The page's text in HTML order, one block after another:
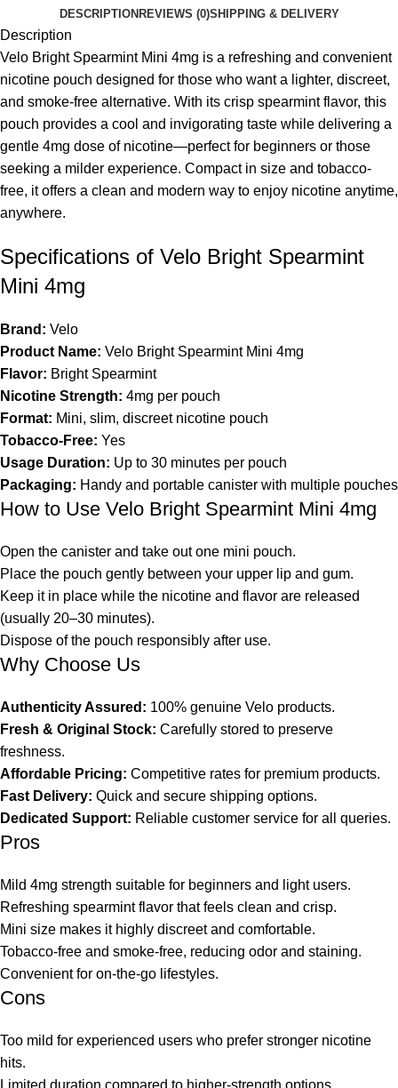
DESCRIPTION REVIEWS (0)SHIPPING & DELIVERY
Description
Velo Bright Spearmint Mini 4mg is a refreshing and convenient
nicotine pouch designed for those who want a lighter, discreet,
and smoke-free alternative. With its crisp spearmint flavor, this
pouch provides a cool and invigorating taste while delivering a
gentle 4mg dose of nicotine—perfect for beginners or those
seeking a milder experience. Compact in size and tobacco-
free, it offers a clean and modern way to enjoy nicotine anytime,
anywhere.
Specifications of Velo Bright Spearmint
Mini 4mg
Brand: Velo
Product Name: Velo Bright Spearmint Mini 4mg
Flavor: Bright Spearmint
Nicotine Strength: 4mg per pouch
Format: Mini, slim, discreet nicotine pouch
Tobacco-Free: Yes
Usage Duration: Up to 30 minutes per pouch
Packaging: Handy and portable canister with multiple pouches
How to Use Velo Bright Spearmint Mini 4mg
Open the canister and take out one mini pouch.
Place the pouch gently between your upper lip and gum.
Keep it in place while the nicotine and flavor are released
(usually 20–30 minutes).
Dispose of the pouch responsibly after use.
Why Choose Us
Authenticity Assured: 100% genuine Velo products.
Fresh & Original Stock: Carefully stored to preserve
freshness.
Affordable Pricing: Competitive rates for premium products.
Fast Delivery: Quick and secure shipping options.
Dedicated Support: Reliable customer service for all queries.
Pros
Mild 4mg strength suitable for beginners and light users.
Refreshing spearmint flavor that feels clean and crisp.
Mini size makes it highly discreet and comfortable.
Tobacco-free and smoke-free, reducing odor and staining.
Convenient for on-the-go lifestyles.
Cons
Too mild for experienced users who prefer stronger nicotine
hits.